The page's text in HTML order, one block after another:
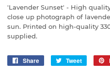
'Lavender Sunset' - High
close up photograph of
sun. Printed on high-quality
supplied.
Share
Share
Tweet
Tweet